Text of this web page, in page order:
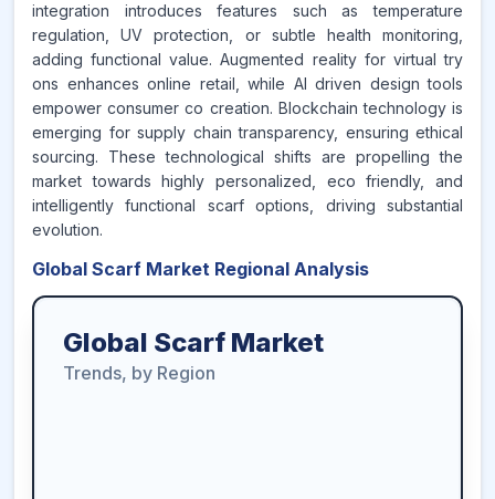
integration introduces features such as temperature
regulation, UV protection, or subtle health monitoring,
adding functional value. Augmented reality for virtual try
ons enhances online retail, while AI driven design tools
empower consumer co creation. Blockchain technology is
emerging for supply chain transparency, ensuring ethical
sourcing. These technological shifts are propelling the
market towards highly personalized, eco friendly, and
intelligently functional scarf options, driving substantial
evolution.
Global Scarf Market Regional Analysis
Global Scarf Market
Trends, by Region